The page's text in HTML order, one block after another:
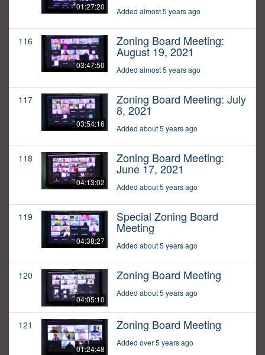
01:27:20 Added almost 5 years ago
116
03:47:50
Zoning Board Meeting:
August 19, 2021
Added almost 5 years ago
117
03:54:16
Zoning Board Meeting: July
8, 2021
Added about 5 years ago
118
04:13:02
Zoning Board Meeting:
June 17, 2021
Added about 5 years ago
119
04:38:27
Special Zoning Board
Meeting
Added about 5 years ago
120
04:05:10
Zoning Board Meeting
Added about 5 years ago
121
01:24:48
Zoning Board Meeting
Added over 5 years ago